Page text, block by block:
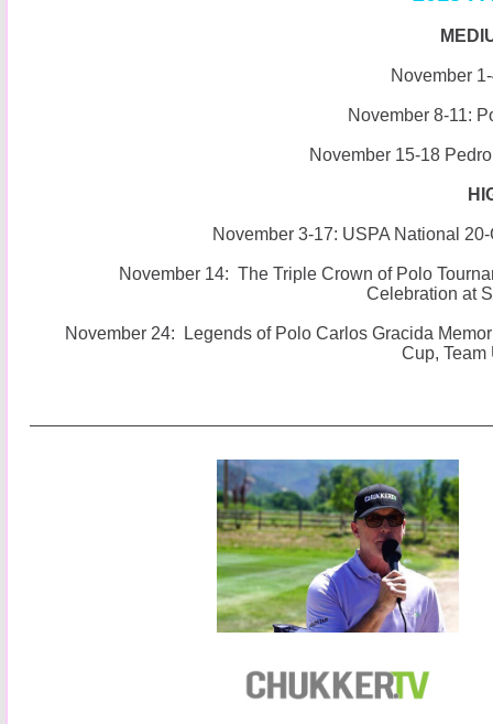
November
November 8-11:
November 15-18
November 3-17: USPA National
November 14: The Triple Crown of Polo
Celebration at
November 24: Legends of Polo Carlos Gracida
Cup, Team